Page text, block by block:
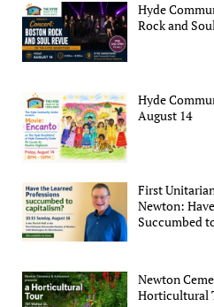
Hyde
Rock and
Hyde
August 14
First
Newton:
Succumbed
Newton
Horticultural